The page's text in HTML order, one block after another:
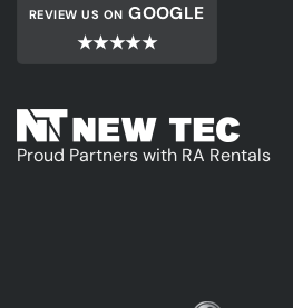
REVIEW US ON GOOGLE
★★★★★
Proud Partners with RA Rentals